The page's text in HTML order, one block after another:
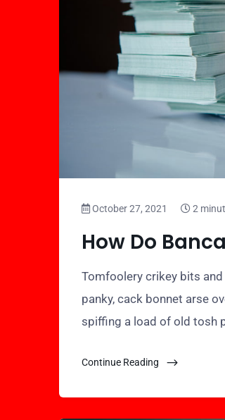
October 27, 2021 2
How Do
Tomfoolery crikey bits
panky, cack bonnet arse
spiffing a load of old tosh
Continue Reading